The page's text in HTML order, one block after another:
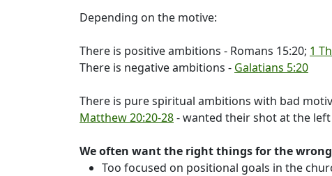
Depending on the motive:
There is positive ambitions - Romans 15:20; 1
There is negative ambitions - Galatians 5:20
There is pure spiritual ambitions with bad
Matthew 20:20-28- wanted their shot at the
We often want the right things for the
Too focused on positional goals in the